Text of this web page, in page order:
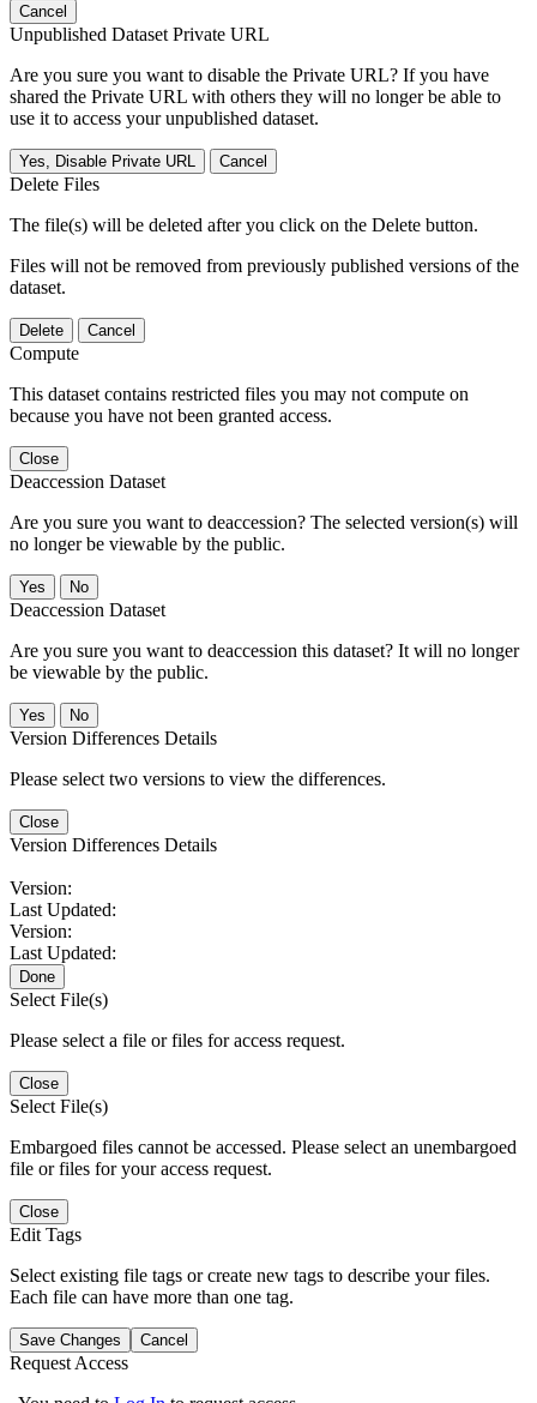
Cancel
Unpublished Dataset Private URL
Are you sure you want to disable the Private URL? If you have
shared the Private URL with others they will no longer be able to
use it to access your unpublished dataset.
Yes, Disable Private URL Cancel
Delete Files
The file(s) will be deleted after you click on the Delete button.
Files will not be removed from previously published versions of the
dataset.
Delete Cancel
Compute
This dataset contains restricted files you may not compute on
because you have not been granted access.
Close
Deaccession Dataset
Are you sure you want to deaccession? The selected version(s) will
no longer be viewable by the public.
No
Deaccession Dataset
Are you sure you want to deaccession this dataset? It will no longer
be viewable by the public.
No
Version Differences Details
Please select two versions to view the differences.
Close
Version Differences Details
Version:
Last Updated:
Version:
Last Updated:
Done
Select File(s)
Please select a file or files for access request.
Close
Select File(s)
Embargoed files cannot be accessed. Please select an unembargoed
file or files for your access request.
Close
Edit Tags
Select existing file tags or create new tags to describe your files.
Each file can have more than one tag.
Save Changes Cancel
Request Access